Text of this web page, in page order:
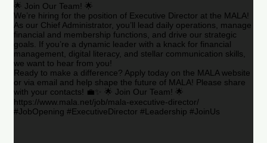
🌟 Join Our Team! 🌟
We’re hiring for the position of Executive Director at the MALA!
As our Chief Administrator, you’ll lead daily operations, manage
financial and membership functions, and drive our strategic
goals. If you’re a dynamic leader with a knack for financial
management, digital literacy, and stellar communication skills,
we want to hear from you!
Ready to make a difference? Apply today on the MALA website
or via email and help shape the future of MALA! Please share
with your contacts! 💼✨ 🌟 Join Our Team! 🌟
https://www.mala.net/job/mala-executive-director/
#JobOpening #ExecutiveDirector #Leadership #JoinUs